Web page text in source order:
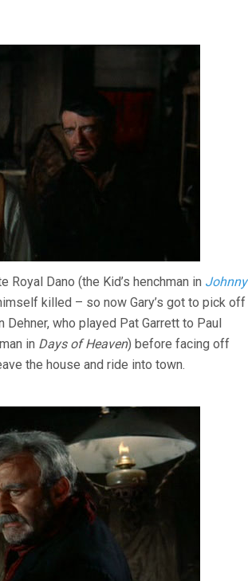
Dano (the Kid’s henchman in Johnny
killed – so now Gary’s got to pick off
who played Pat Garrett to Paul
in Days of Heaven) before facing off
the house and ride into town.